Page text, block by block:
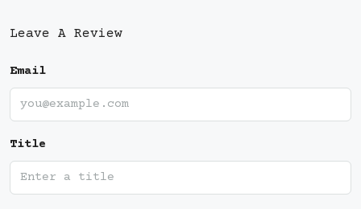
Leave A Review
Email
Title